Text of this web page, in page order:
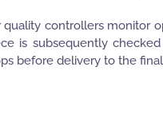
quality controllers monitor
is subsequently
before delivery to the